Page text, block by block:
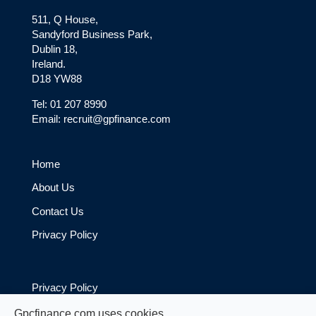
511, Q House,
Sandyford Business Park,
Dublin 18,
Ireland.
D18 YW88
Tel: 01 207 8990
Email: recruit@gpfinance.com
Home
About Us
Contact Us
Privacy Policy
Privacy Policy
Cookie Policy
Gpcfinance.com uses cookies